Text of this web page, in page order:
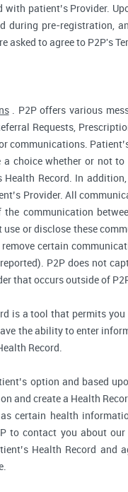
patient’s Provider.
during pre-registration,
to agree to P2P's
. P2P offers various
Requests,
communications.
a choice whether or not
Health Record. In
Provider. All
communication
or disclose these
certain
P2P does not
that occurs outside of
is a tool that permits
the ability to enter
Record.
option and based
and create a Health
certain health
to contact you about
Health Record and